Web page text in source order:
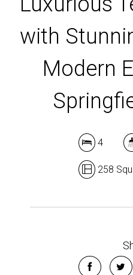
with
Modern
4
258